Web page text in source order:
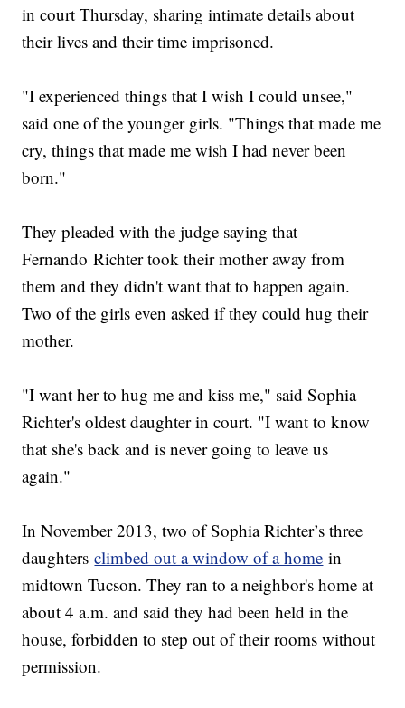
in court Thursday, sharing intimate details about
their lives and their time imprisoned.
"I experienced things that I wish I could unsee,"
said one of the younger girls. "Things that made me
cry, things that made me wish I had never been
born."
They pleaded with the judge saying that
Fernando Richter took their mother away from
them and they didn't want that to happen again.
Two of the girls even asked if they could hug their
mother.
"I want her to hug me and kiss me," said Sophia
Richter's oldest daughter in court. "I want to know
that she's back and is never going to leave us
again."
In November 2013, two of Sophia Richter’s three
daughtersclimbed out a window of a home in
midtown Tucson. They ran to a neighbor's home at
about 4 a.m. and said they had been held in the
house, forbidden to step out of their rooms without
permission.